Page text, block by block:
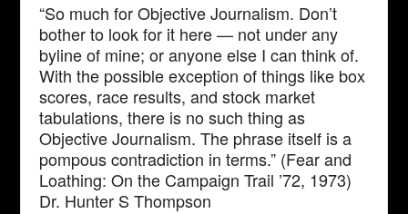
“So much for Objective Journalism. Don’t
bother to look for it here — not under any
byline of mine; or anyone else I can think of.
With the possible exception of things like box
scores, race results, and stock market
tabulations, there is no such thing as
Objective Journalism. The phrase itself is a
pompous contradiction in terms.” (Fear and
Loathing: On the Campaign Trail ’72, 1973)
Dr. Hunter S Thompson